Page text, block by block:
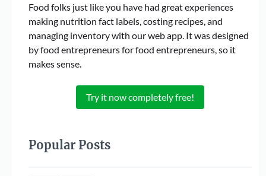
Food folks just like you have had great experiences
making nutrition fact labels, costing recipes, and
managing inventory with our web app. It was designed
by food entrepreneurs for food entrepreneurs, so it
makes sense.
Try it now completely free!
Popular Posts